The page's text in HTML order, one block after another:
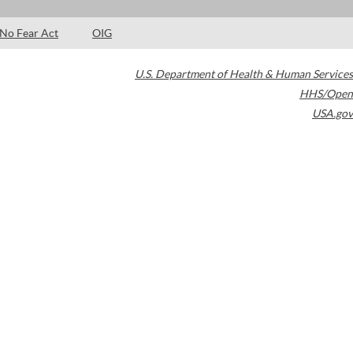
No Fear Act OIG
U.S. Department of Health & Human Services
HHS/Open
USA.gov